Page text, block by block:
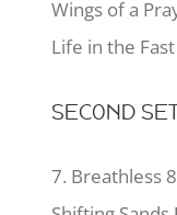
Wings of a
Life in the
SECOND
7. Breathless